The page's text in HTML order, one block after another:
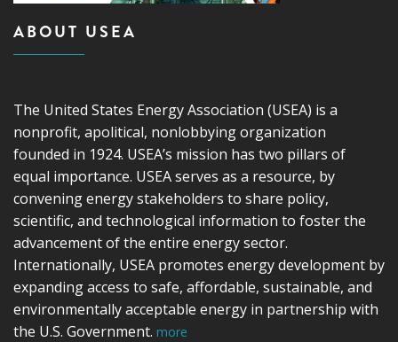
ABOUT USEA
The United States Energy Association (USEA) is a
nonprofit, apolitical, nonlobbying organization
founded in 1924. USEA’s mission has two pillars of
equal importance. USEA serves as a resource, by
convening energy stakeholders to share policy,
scientific, and technological information to foster the
advancement of the entire energy sector.
Internationally, USEA promotes energy development by
expanding access to safe, affordable, sustainable, and
environmentally acceptable energy in partnership with
the U.S. Government. more